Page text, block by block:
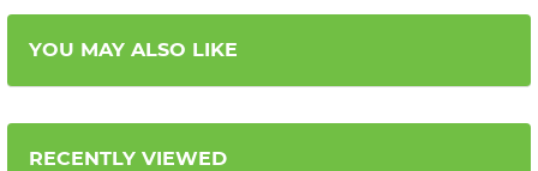
YOU MAY ALSO LIKE
RECENTLY VIEWED